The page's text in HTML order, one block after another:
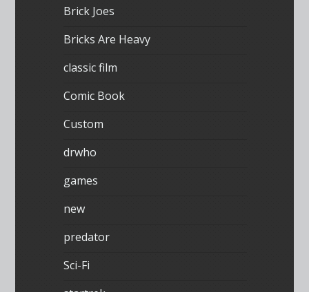
Brick Joes
Bricks Are Heavy
classic film
Comic Book
Custom
drwho
games
new
predator
Sci-Fi